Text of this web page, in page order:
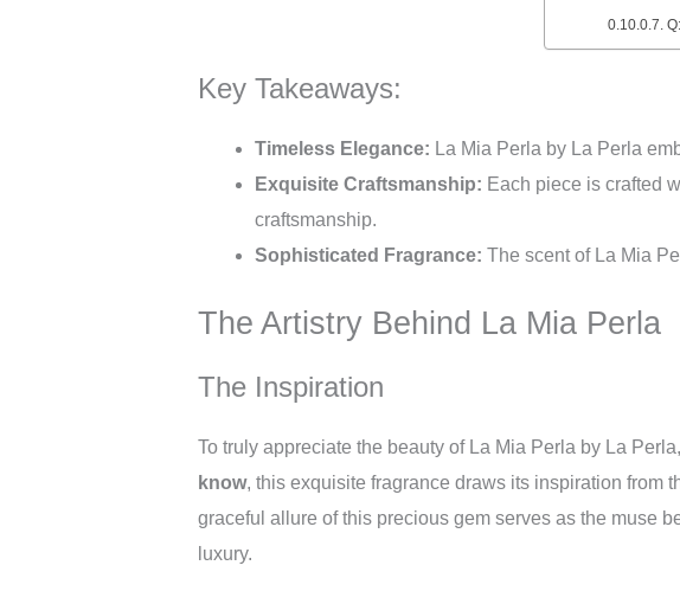
Key Takeaways:
Timeless Elegance: La Mia Perla by La Perla
Exquisite Craftsmanship: Each piece is crafted
craftsmanship.
Sophisticated Fragrance: The scent of La Mia
The Artistry Behind La Mia Perla
The Inspiration
To truly appreciate the beauty of La Mia Perla by La
know, this exquisite fragrance draws its inspiration from
graceful allure of this precious gem serves as the muse
luxury.